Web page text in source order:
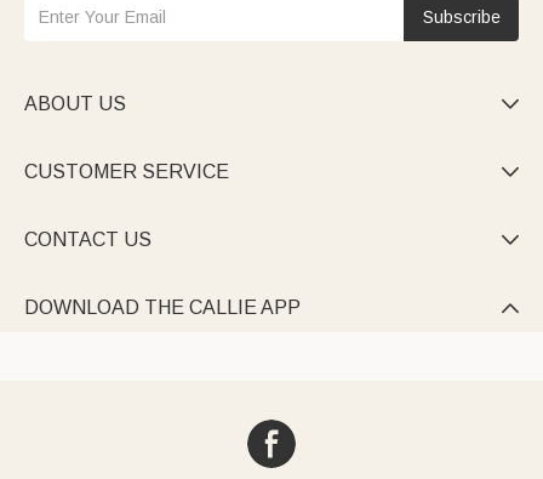
Subscribe
ABOUT US 
CUSTOMER SERVICE 
CONTACT US 
DOWNLOAD THE CALLIE APP 